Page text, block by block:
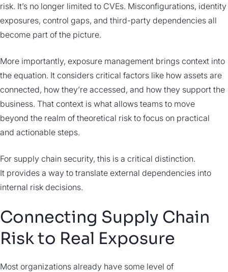
risk. It’s no longer limited to CVEs. Misconfigurations, identity
exposures, control gaps, and third-party dependencies all
become part of the picture.
More importantly, exposure management brings context into
the equation. It considers critical factors like how assets are
connected, how they’re accessed, and how they support the
business. That context is what allows teams to move
beyond the realm of theoretical risk to focus on practical
and actionable steps.
For supply chain security, this is a critical distinction.
It provides a way to translate external dependencies into
internal risk decisions.
Connecting Supply Chain
Risk to Real Exposure
Most organizations already have some level of